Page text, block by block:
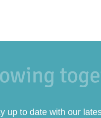
up to date with our